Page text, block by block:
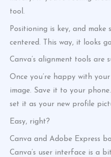
tool.
Positioning is key, and make
centered. This way, it looks
Canva’s alignment tools are
Once you’re happy with
image. Save it to your
set it as your new profile
Easy, right?
Canva and Adobe Express
Canva’s user interface is a